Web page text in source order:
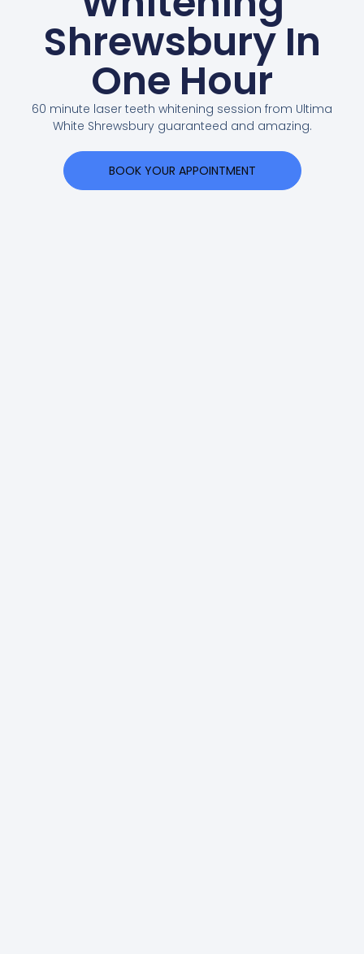
Shrewsbury In
One Hour
60 minute laser teeth whitening session from Ultima
White Shrewsbury guaranteed and amazing.
BOOK YOUR APPOINTMENT